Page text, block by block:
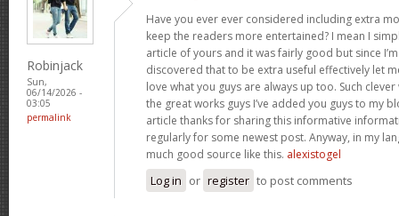
Robinjack
Sun,
06/14/2026 -
03:05
permalink
Have you ever ever considered including extra
keep the readers more entertained? I mean I
article of yours and it was fairly good but since
discovered that to be extra useful effectively let
love what you guys are always up too. Such
the great works guys I’ve added you guys to my
article thanks for sharing this informative
regularly for some newest post. Anyway, in my
much good source like this. alexistogel
Log in or register to post comments